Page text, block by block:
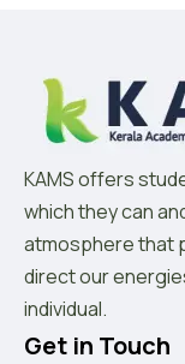
KAMS offers
which they can
atmosphere that
direct our
individual.
Get in Touch